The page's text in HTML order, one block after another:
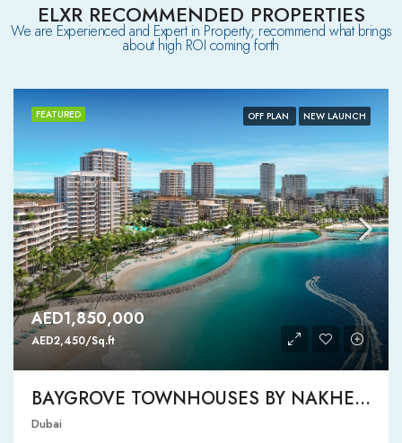
ELXR RECOMMENDED PROPERTIES
We are Experienced and Expert in Property; recommend what brings
about high ROI coming forth
FEATURED OFF PLAN NEW LAUNCH
AED1,850,000
AED2,450/Sq.ft
BAYGROVE TOWNHOUSES BY NAKHEEL
Dubai